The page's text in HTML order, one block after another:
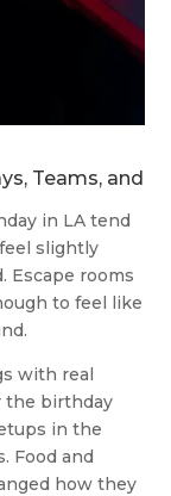
Teams, and
in LA tend
slightly
Escape rooms
to feel like
with real
the birthday
in the
Food and
how they